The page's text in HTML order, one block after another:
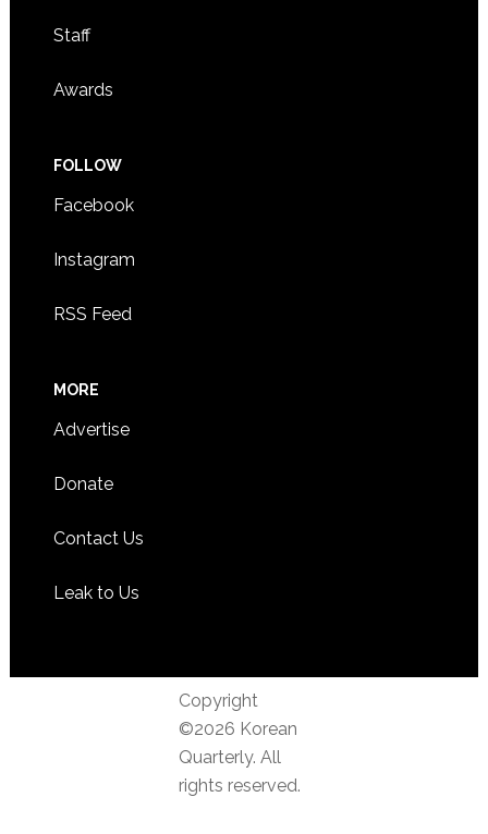
Staff
Awards
FOLLOW
Facebook
Instagram
RSS Feed
MORE
Advertise
Donate
Contact Us
Leak to Us
Copyright
©2026 Korean
Quarterly. All
rights reserved.